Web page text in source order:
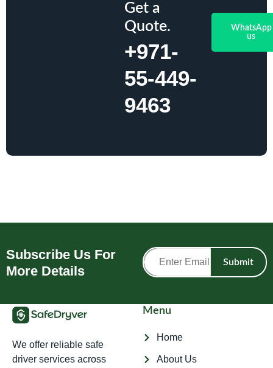
Get a
Quote.
+971-
55-449-
9463
WhatsApp
us
Subscribe Us For
More Details
Submit
We offer reliable safe
driver services across
Menu
Home
About Us